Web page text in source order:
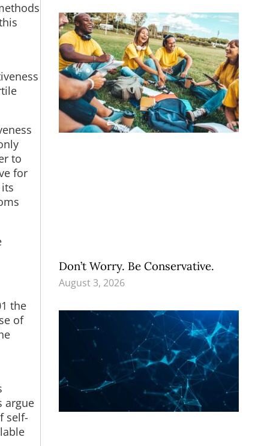
to
for
the
of
argue
self-
Don’t Worry. Be Conservative.
August 3, 2026